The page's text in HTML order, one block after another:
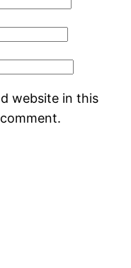
website in this